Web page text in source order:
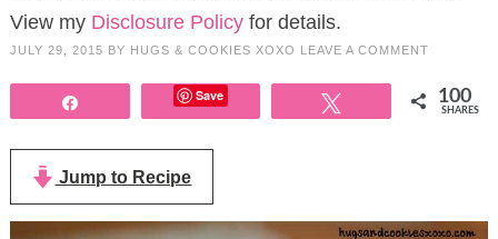
View my Disclosure Policyfor details.
JULY 29, 2015 BY HUGS & COOKIES XOXO LEAVE A COMMENT
Save 100
SHARES
Jump to Recipe